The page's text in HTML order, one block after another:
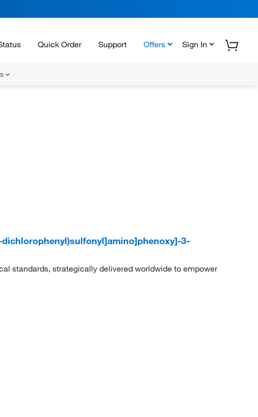
Quick Order Support Offers Sign In
3-
standards, strategically delivered worldwide to empower